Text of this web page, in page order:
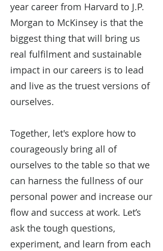
year career from Harvard to J.P.
Morgan to McKinsey is that the
biggest thing that will bring us
real fulfilment and sustainable
impact in our careers is to lead
and live as the truest versions of
ourselves.
Together, let's explore how to
courageously bring all of
ourselves to the table so that we
can harness the fullness of our
personal power and increase our
flow and success at work. Let’s
ask the tough questions,
experiment, and learn from each